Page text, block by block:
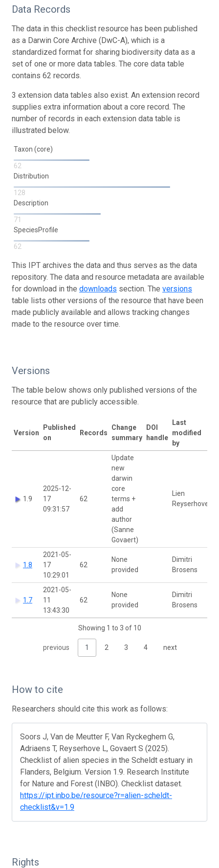
Data Records
The data in this checklist resource has been published
as a Darwin Core Archive (DwC-A), which is a
standardized format for sharing biodiversity data as a
set of one or more data tables. The core data table
contains 62 records.
3 extension data tables also exist. An extension record
supplies extra information about a core record. The
number of records in each extension data table is
illustrated below.
Taxon (core)
62
Distribution
128
Description
71
SpeciesProfile
62
This IPT archives the data and thus serves as the data
repository. The data and resource metadata are available
for download in the downloads section. The versions
table lists other versions of the resource that have been
made publicly available and allows tracking changes
made to the resource over time.
Versions
The table below shows only published versions of the
resource that are publicly accessible.
Version
Published
on
Records
Change
summary
DOI
handle
Last
modified
by
1.9
2025-12-
17
09:31:57
62
Update
new
darwin
core
terms +
add
author
(Sanne
Govaert)
Lien
Reyserhove
1.8
2021-05-
17
10:29:01
62
None
provided
Dimitri
Brosens
1.7
2021-05-
11
13:43:30
62
None
provided
Dimitri
Brosens
Showing 1 to 3 of 10
previous 1 2 3 4 next
How to cite
Researchers should cite this work as follows:
Soors J, Van de Meutter F, Van Ryckeghem G,
Adriaens T, Reyserhove L, Govaert S (2025).
Checklist of alien species in the Scheldt estuary in
Flanders, Belgium. Version 1.9. Research Institute
for Nature and Forest (INBO). Checklist dataset.
https://ipt.inbo.be/resource?r=alien-scheldt-
checklist&v=1.9
Rights